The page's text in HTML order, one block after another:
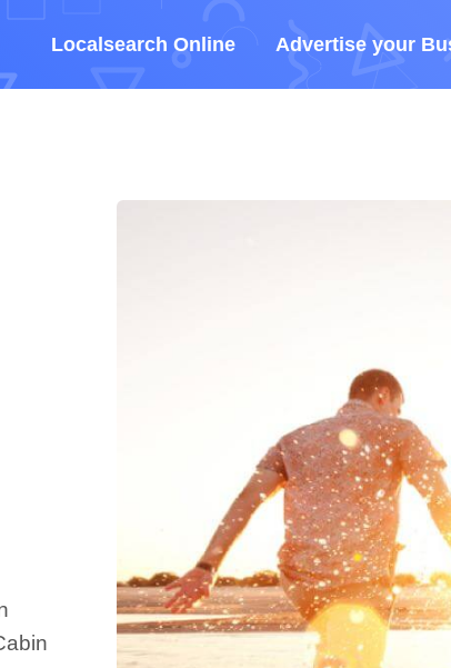
Localsearch Online Advertise your